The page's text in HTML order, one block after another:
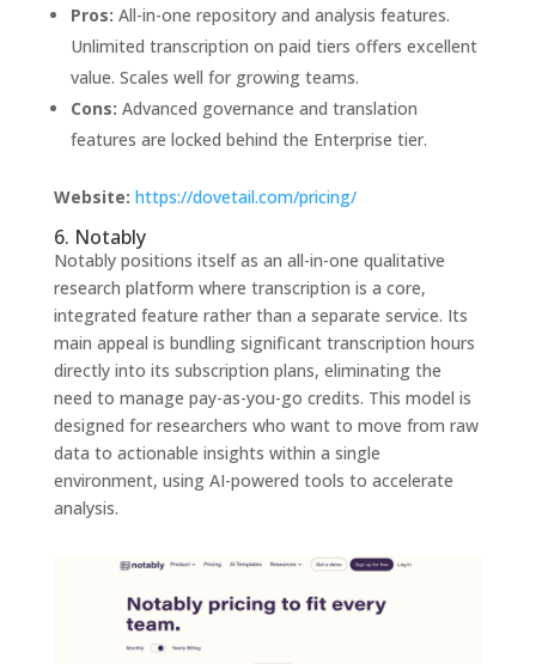
Pros: All-in-one repository and analysis features.
Unlimited transcription on paid tiers offers excellent
value. Scales well for growing teams.
Cons: Advanced governance and translation
features are locked behind the Enterprise tier.
Website: https://dovetail.com/pricing/
6. Notably
Notably positions itself as an all-in-one qualitative
research platform where transcription is a core,
integrated feature rather than a separate service. Its
main appeal is bundling significant transcription hours
directly into its subscription plans, eliminating the
need to manage pay-as-you-go credits. This model is
designed for researchers who want to move from raw
data to actionable insights within a single
environment, using AI-powered tools to accelerate
analysis.